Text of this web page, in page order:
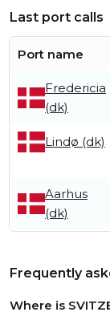
Last port calls
Port name
Fredericia
(dk)
Lindø (dk)
Aarhus
(dk)
Frequently
Where is